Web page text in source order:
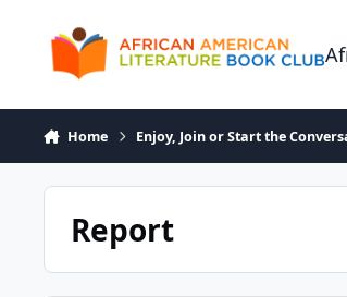
Home Enjoy, Join or Start the
Report